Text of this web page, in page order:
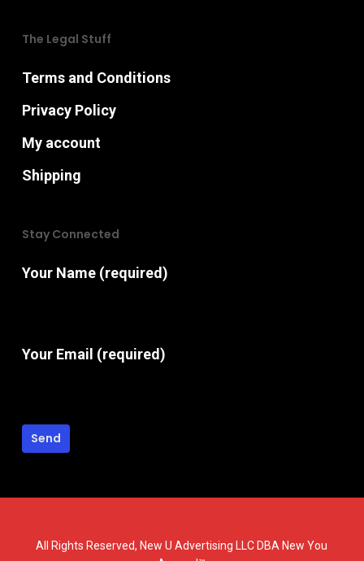
The Legal Stuff
Terms and Conditions
Privacy Policy
My account
Shipping
Stay Connected
Your Name (required)
Your Email (required)
All Rights Reserved, New U Advertising LLC DBA New You